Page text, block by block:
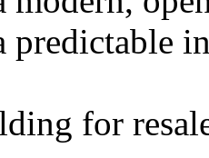
predictable
for